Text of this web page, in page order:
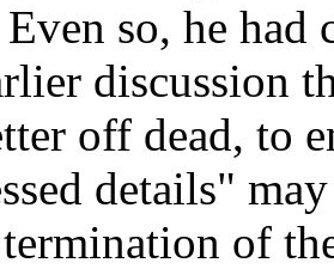
so, he
discussion
off dead, to
details"
of